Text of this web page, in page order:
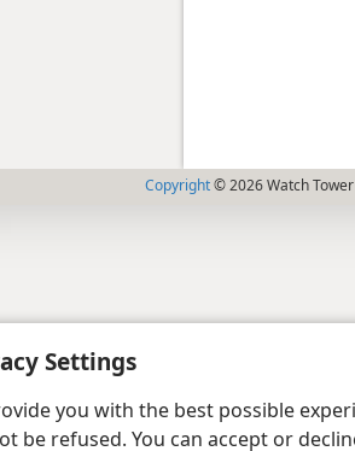
Settings
you with the best possible
be refused. You can accept or
Copyright© 2026 Watch